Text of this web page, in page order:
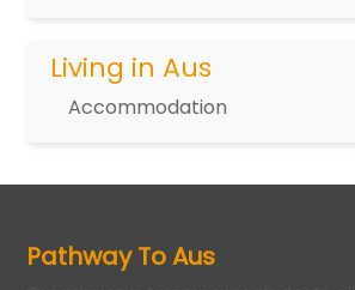
Living in Aus
Accommodation
Pathway To Aus